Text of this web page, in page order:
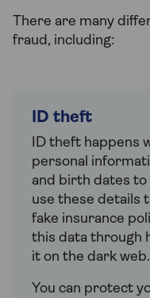
There are many
fraud, including:
ID theft
ID theft happens
personal
and birth dates
use these details
fake insurance
this data through
it on the dark web.
You can protect